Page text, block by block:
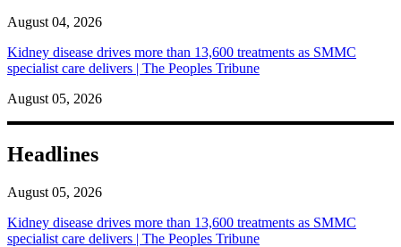
August 04, 2026
Kidney disease drives more than 13,600 treatments as SMMC
specialist care delivers | The Peoples Tribune
August 05, 2026
Headlines
August 05, 2026
Kidney disease drives more than 13,600 treatments as SMMC
specialist care delivers | The Peoples Tribune